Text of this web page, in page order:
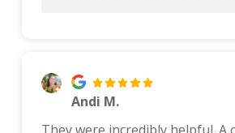
Andi M.